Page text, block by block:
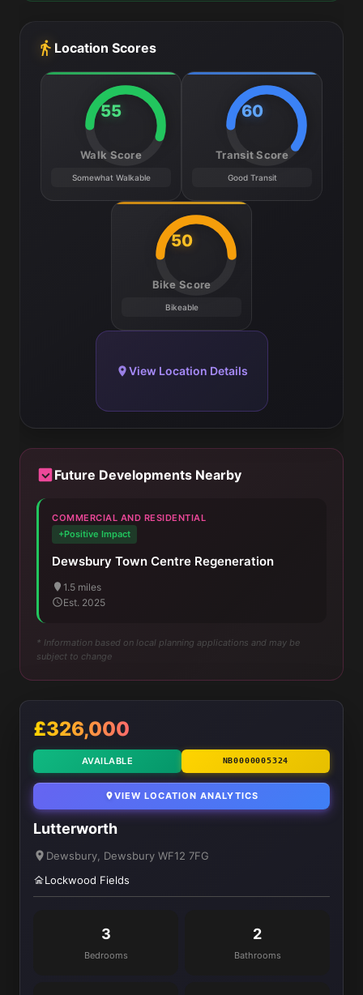
Location Scores
55
Walk Score
Somewhat Walkable
60
Transit Score
Good Transit
50
Bike Score
Bikeable
View Location Details
Future Developments Nearby
COMMERCIAL AND RESIDENTIAL
+Positive Impact
Dewsbury Town Centre Regeneration
1.5 miles
Est. 2025
* Information based on local planning applications and may be
subject to change
£326,000
AVAILABLE NB0000005324
VIEW LOCATION ANALYTICS
Lutterworth
Dewsbury, Dewsbury WF12 7FG
Lockwood Fields
3
Bedrooms
2
Bathrooms